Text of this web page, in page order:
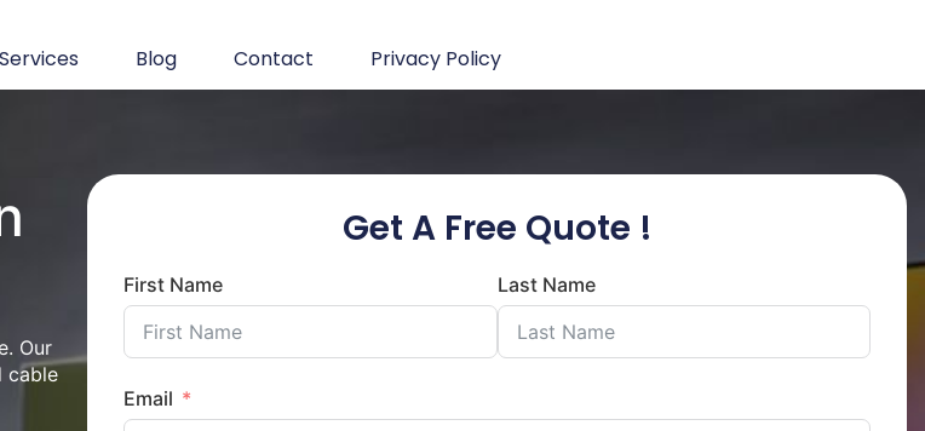
Services Blog Contact Privacy Policy
Our
cable
Get A Free Quote !
First Name Last Name
Email